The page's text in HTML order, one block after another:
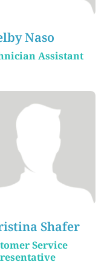
Naso
Assistant
Shafer
Service